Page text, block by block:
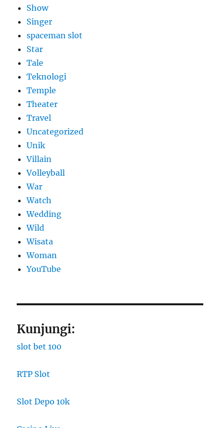
Show
Singer
spaceman slot
Star
Tale
Teknologi
Temple
Theater
Travel
Uncategorized
Unik
Villain
Volleyball
War
Watch
Wedding
Wild
Wisata
Woman
YouTube
Kunjungi:
slot bet 100
RTP Slot
Slot Depo 10k